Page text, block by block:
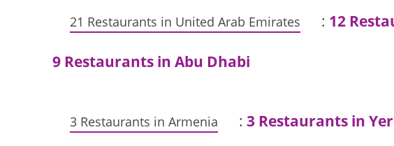
21 Restaurants in United Arab Emirates : 12
9 Restaurants in Abu Dhabi
3 Restaurants in Armenia :3 Restaurants in